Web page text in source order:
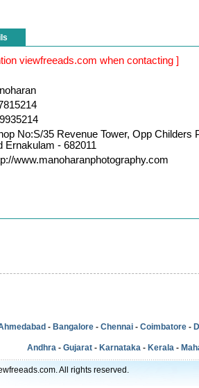
viewfreeads.com when contacting ]
No:S/35 Revenue Tower, Opp Childers
Ernakulam - 682011
www.manoharanphotography.com
- Bangalore - Chennai - Coimbatore -
Andhra - Gujarat - Karnataka - Kerala -
All rights reserved.